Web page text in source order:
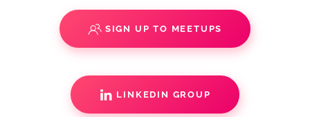
SIGN UP TO MEETUPS
LINKEDIN GROUP